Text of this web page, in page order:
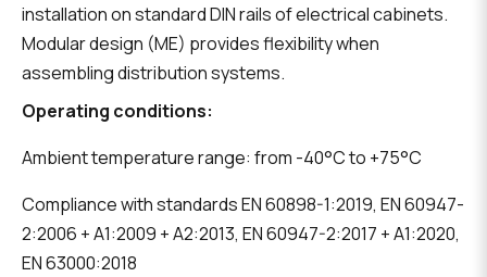
installation on standard DIN rails of electrical cabinets.
Modular design (ME) provides flexibility when
assembling distribution systems.
Operating conditions:
Ambient temperature range: from -40°C to +75°C
Compliance with standards EN 60898-1:2019, EN 60947-
2:2006 + A1:2009 + A2:2013, EN 60947-2:2017 + A1:2020,
EN 63000:2018